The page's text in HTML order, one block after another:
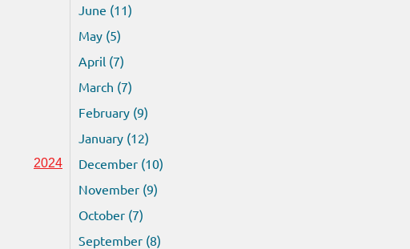
June (11)
May (5)
April (7)
March (7)
February (9)
January (12)
2024
December (10)
November (9)
October (7)
September (8)